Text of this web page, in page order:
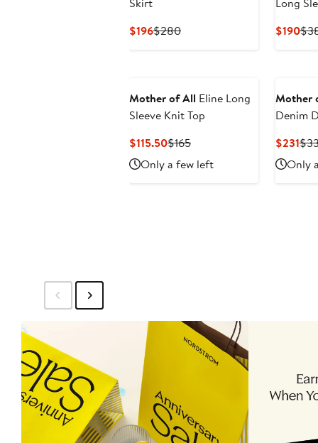
$196Current
$280Previous
$190
Mother of All Eline Long
Sleeve Knit Top
$115.50Current
Price
$115.50
$165Previous
Price
$165
Only a few left
Mother
Denim
$231
Only